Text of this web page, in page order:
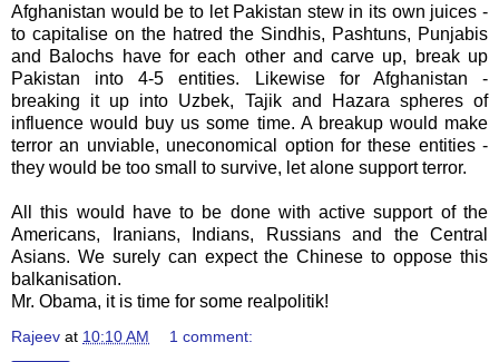
Afghanistan would be to let Pakistan stew in its own juices -
to capitalise on the hatred the Sindhis, Pashtuns, Punjabis
and Balochs have for each other and carve up, break up
Pakistan into 4-5 entities. Likewise for Afghanistan -
breaking it up into Uzbek, Tajik and Hazara spheres of
influence would buy us some time. A breakup would make
terror an unviable, uneconomical option for these entities -
they would be too small to survive, let alone support terror.
All this would have to be done with active support of the
Americans, Iranians, Indians, Russians and the Central
Asians. We surely can expect the Chinese to oppose this
balkanisation.
Mr. Obama, it is time for some realpolitik!
Rajeev at 10:10 AM 1 comment: